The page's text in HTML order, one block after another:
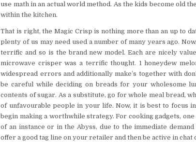
use math in an actual world method. As the kids become old
within the kitchen.
That is right, the Magic Crisp is nothing more than an up to
plenty of us may need used a number of many years ago.
terrific and so is the brand new model. Each are nicely
microwave crisper was a terrific thought. 1 honeydew
widespread errors and additionally make’s together with
be careful while deciding on breads for your wholesome
contents of sugar. As a substitute, go for whole meal bread,
of unfavourable people in your life. Now, it is best to focus
begin making a worthwhile strategy. For cooking gadgets,
of an instance or in the Abyss, due to the immediate
offer a good tag line on your retailer and then be active in chat